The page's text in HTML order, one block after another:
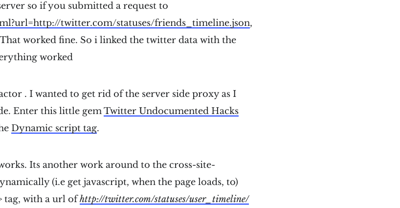
so if you submitted a request to
http://twitter.com/statuses/friends_timeline.json,
worked fine. So i linked the twitter data with the
worked
. I wanted to get rid of the server side proxy as I
Enter this little gemTwitter Undocumented Hacks
Dynamic script tag.
Its another work around to the cross-site-
(i.e get javascript, when the page loads, to)
tag, with a url ofhttp://twitter.com/statuses/user_timeline/